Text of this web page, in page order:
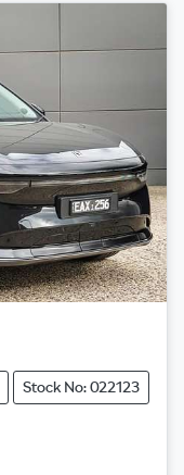
Stock No: 022123